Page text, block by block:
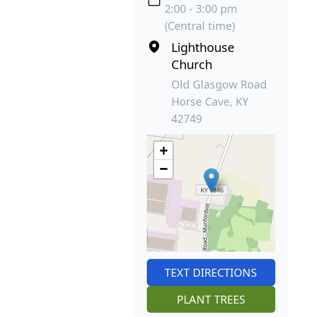
2:00 - 3:00 pm
(Central time)
Lighthouse
Church
Old Glasgow Road
Horse Cave, KY
42749
+
−
TEXT DIRECTIONS
PLANT TREES